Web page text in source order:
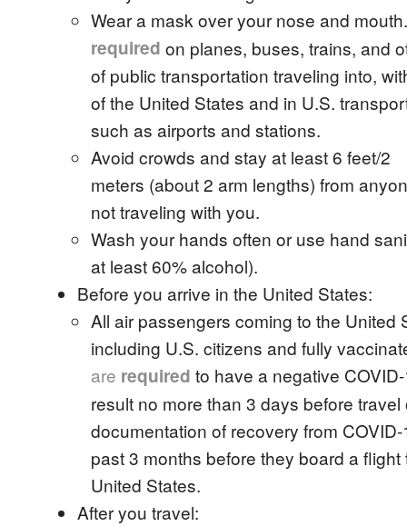
Wear a mask over your nose and
required on planes, buses, trains, and
of public transportation traveling into,
of the United States and in U.S.
such as airports and stations.
Avoid crowds and stay at least 6 feet/2
meters (about 2 arm lengths) from
not traveling with you.
Wash your hands often or use hand
at least 60% alcohol).
Before you arrive in the United States:
All air passengers coming to the United
including U.S. citizens and fully
are required to have a negative
result no more than 3 days before travel
documentation of recovery from
past 3 months before they board a flight
United States.
After you travel: